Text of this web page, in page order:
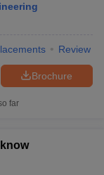
Review
Brochure
far